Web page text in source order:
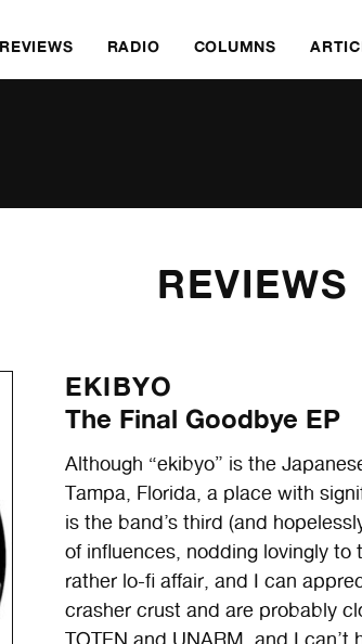
REVIEWS RADIO COLUMNS
REVIEWS
EKIBYO
The Final Goodbye EP
Although “ekibyo” is the
Tampa, Florida, a place with
is the band’s third (and
of influences, nodding lovingly
rather lo-fi affair, and I can
crasher crust and are probably
TOTEN and UNARM, and I